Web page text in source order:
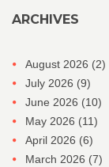
ARCHIVES
August 2026 (2)
July 2026 (9)
June 2026 (10)
May 2026 (11)
April 2026 (6)
March 2026 (7)